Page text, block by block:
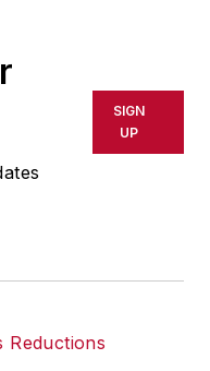
AFP
any
or
content, or
SIGN
UP